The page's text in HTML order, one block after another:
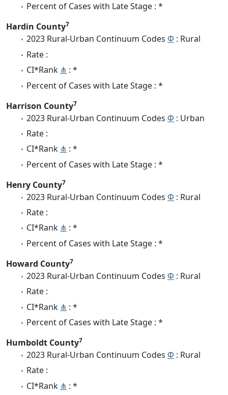
Percent of Cases with Late Stage : *
Hardin County7
2023 Rural-Urban Continuum Codes Φ : Rural
Rate :
CI*Rank ⋔ : *
Percent of Cases with Late Stage : *
Harrison County7
2023 Rural-Urban Continuum Codes Φ : Urban
Rate :
CI*Rank ⋔ : *
Percent of Cases with Late Stage : *
Henry County7
2023 Rural-Urban Continuum Codes Φ : Rural
Rate :
CI*Rank ⋔ : *
Percent of Cases with Late Stage : *
Howard County7
2023 Rural-Urban Continuum Codes Φ : Rural
Rate :
CI*Rank ⋔ : *
Percent of Cases with Late Stage : *
Humboldt County7
2023 Rural-Urban Continuum Codes Φ : Rural
Rate :
CI*Rank ⋔ : *